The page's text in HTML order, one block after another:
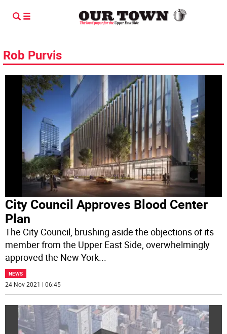
Rob Purvis
City Council Approves Blood Center
Plan
The City Council, brushing aside the objections of its
member from the Upper East Side, overwhelmingly
approved the New York...
NEWS
24 Nov 2021 | 06:45